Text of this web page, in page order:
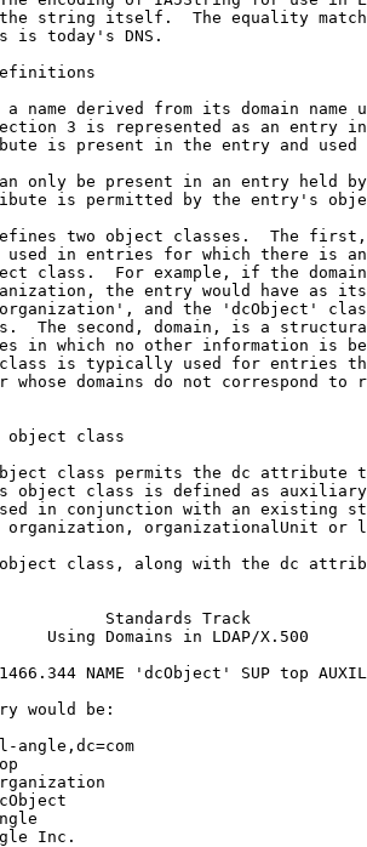
string itself.  The equality
is today's DNS.
a name derived from its domain name
3 is represented as an entry
is present in the entry and used
only be present in an entry held
is permitted by the entry's
two object classes.  The
used in entries for which there is
class.  For example, if the
the entry would have as
and the 'dcObject'
The second, domain, is a
in which no other information is
is typically used for entries
whose domains do not correspond to
object class
class permits the dc attribute
object class is defined as
in conjunction with an existing
organization, organizationalUnit or
class, along with the dc
Standards Track
Using Domains in LDAP/X.500
NAME 'dcObject' SUP top
would be:
angle,dc=com
Inc.